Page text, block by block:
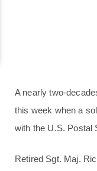
A nearly two-
this week when a
with the U.S. Postal
Retired Sgt. Maj.